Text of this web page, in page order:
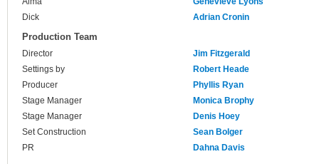
Dick
Adrian Cronin
Production Team
Director
Jim Fitzgerald
Settings by
Robert Heade
Producer
Phyllis Ryan
Stage Manager
Monica Brophy
Stage Manager
Denis Hoey
Set Construction
Sean Bolger
PR
Dahna Davis